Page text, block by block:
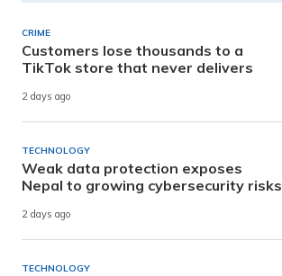
CRIME
Customers lose thousands to a
TikTok store that never delivers
2 days ago
TECHNOLOGY
Weak data protection exposes
Nepal to growing cybersecurity risks
2 days ago
TECHNOLOGY